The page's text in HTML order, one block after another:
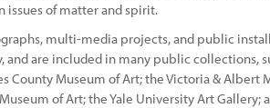
issues of matter and spirit.
multi-media projects, and public
and are included in many public collections,
County Museum of Art; the Victoria & Albert
of Art; the Yale University Art Gallery;